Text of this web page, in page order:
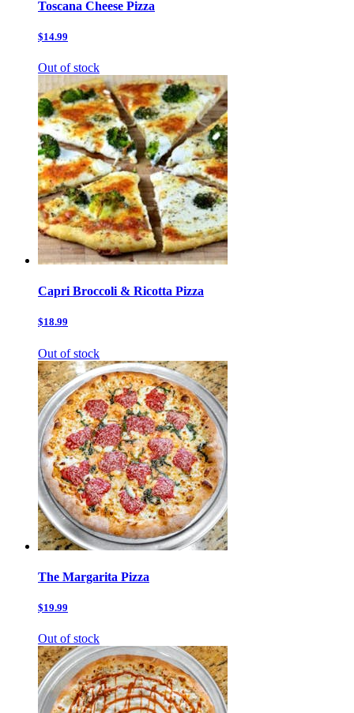
Toscana Cheese Pizza
$14.99
Out of stock
Capri Broccoli & Ricotta Pizza
$18.99
Out of stock
The Margarita Pizza
$19.99
Out of stock